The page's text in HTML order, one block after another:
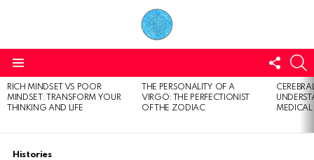
US
LATEST
STORIES
RICH MINDSET VS POOR
MINDSET: TRANSFORM YOUR
THINKING AND LIFE
THE PERSONALITY OF A
VIRGO: THE PERFECTIONIST
OF THE ZODIAC
Histories